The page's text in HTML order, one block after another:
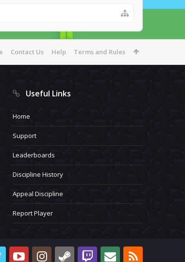
Contact Us Help Terms and Rules
Useful Links
Home
Support
Leaderboards
Discipline History
Appeal Discipline
Report Player